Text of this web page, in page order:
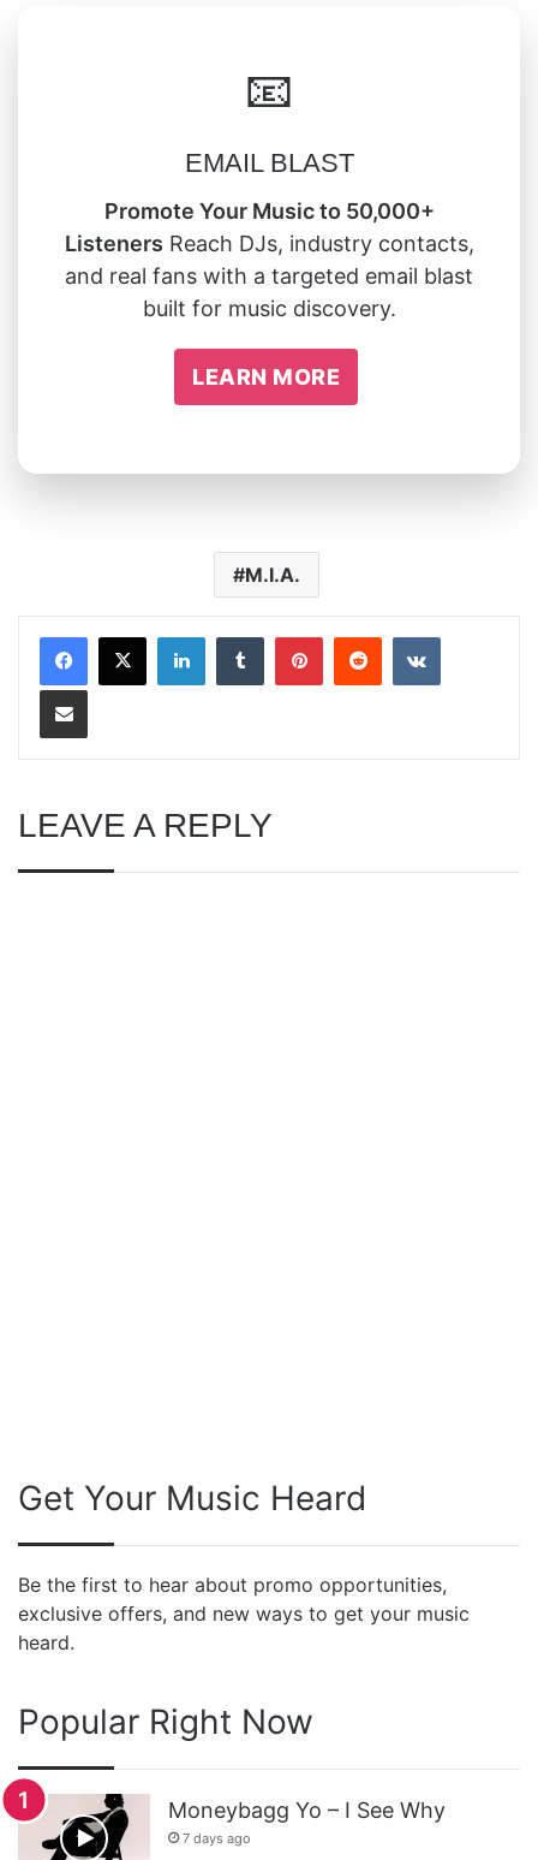
📧
EMAIL BLAST
Promote Your Music to 50,000+
Listeners Reach DJs, industry contacts,
and real fans with a targeted email blast
built for music discovery.
LEARN MORE
M.I.A.
LinkedInTumblrPinterestRedditVKontakte
Share via Email
LEAVE A REPLY
Get Your Music Heard
Be the first to hear about promo opportunities,
exclusive offers, and new ways to get your music
heard.
Popular Right Now
Moneybagg Yo – I See Why
7 days ago